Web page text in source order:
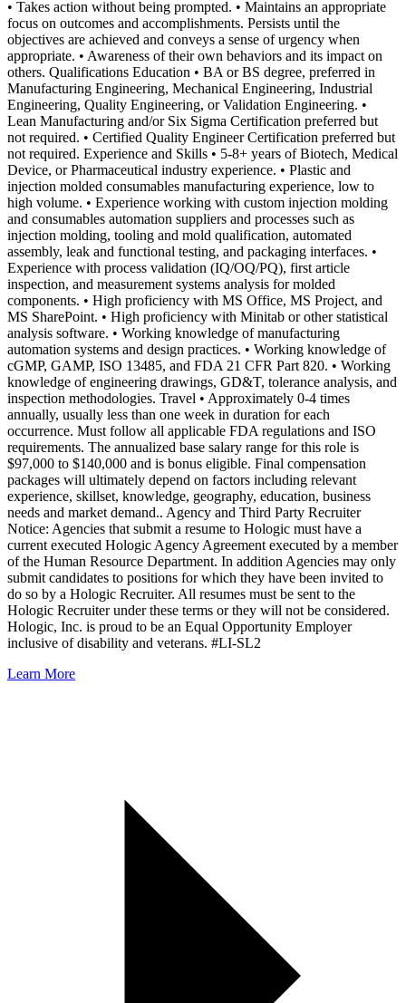
• Takes action without being prompted. • Maintains an appropriate
focus on outcomes and accomplishments. Persists until the
objectives are achieved and conveys a sense of urgency when
appropriate. • Awareness of their own behaviors and its impact on
others. Qualifications Education • BA or BS degree, preferred in
Manufacturing Engineering, Mechanical Engineering, Industrial
Engineering, Quality Engineering, or Validation Engineering. •
Lean Manufacturing and/or Six Sigma Certification preferred but
not required. • Certified Quality Engineer Certification preferred but
not required. Experience and Skills • 5-8+ years of Biotech, Medical
Device, or Pharmaceutical industry experience. • Plastic and
injection molded consumables manufacturing experience, low to
high volume. • Experience working with custom injection molding
and consumables automation suppliers and processes such as
injection molding, tooling and mold qualification, automated
assembly, leak and functional testing, and packaging interfaces. •
Experience with process validation (IQ/OQ/PQ), first article
inspection, and measurement systems analysis for molded
components. • High proficiency with MS Office, MS Project, and
MS SharePoint. • High proficiency with Minitab or other statistical
analysis software. • Working knowledge of manufacturing
automation systems and design practices. • Working knowledge of
cGMP, GAMP, ISO 13485, and FDA 21 CFR Part 820. • Working
knowledge of engineering drawings, GD&T, tolerance analysis, and
inspection methodologies. Travel • Approximately 0-4 times
annually, usually less than one week in duration for each
occurrence. Must follow all applicable FDA regulations and ISO
requirements. The annualized base salary range for this role is
$97,000 to $140,000 and is bonus eligible. Final compensation
packages will ultimately depend on factors including relevant
experience, skillset, knowledge, geography, education, business
needs and market demand.. Agency and Third Party Recruiter
Notice: Agencies that submit a resume to Hologic must have a
current executed Hologic Agency Agreement executed by a member
of the Human Resource Department. In addition Agencies may only
submit candidates to positions for which they have been invited to
do so by a Hologic Recruiter. All resumes must be sent to the
Hologic Recruiter under these terms or they will not be considered.
Hologic, Inc. is proud to be an Equal Opportunity Employer
inclusive of disability and veterans. #LI-SL2
Learn More